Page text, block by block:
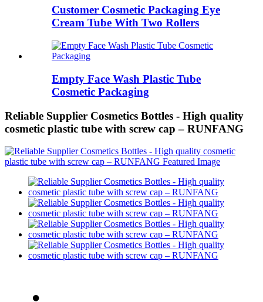
Customer Cosmetic Packaging Eye
Cream Tube With Two Rollers
Empty Face Wash Plastic Tube
Cosmetic Packaging
Reliable Supplier Cosmetics Bottles - High quality
cosmetic plastic tube with screw cap – RUNFANG